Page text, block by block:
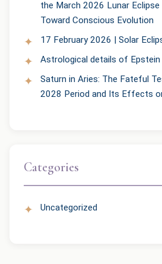
the March 2026 Lunar
Toward Conscious Evolution
17 February 2026 | Solar
Astrological details of Epstein
Saturn in Aries: The Fateful
2028 Period and Its Effects
Categories
Uncategorized